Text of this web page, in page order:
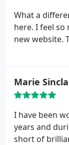
What a
here. I feel
new website.
Marie
I have been
years and
short of